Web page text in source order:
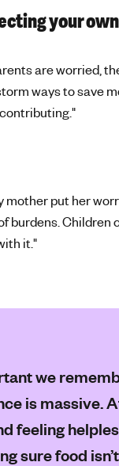
your
are worried,
ways to save
mother put her
burdens.
it."
we
is massive.
feeling
sure food